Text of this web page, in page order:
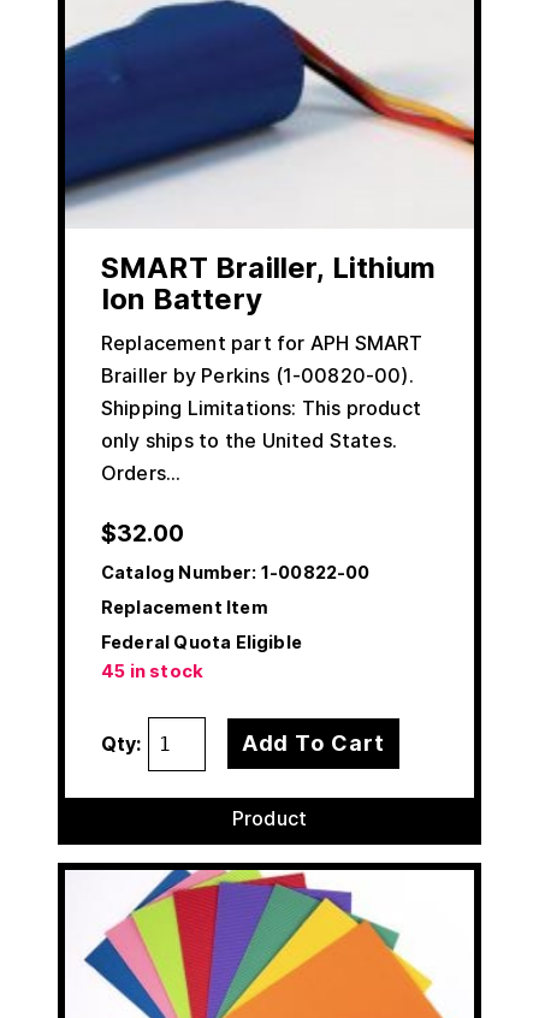
SMART Brailler, Lithium
Ion Battery
Replacement part for APH SMART
Brailler by Perkins (1-00820-00).
Shipping Limitations: This product
only ships to the United States.
Orders…
$32.00
Catalog Number: 1-00822-00
Replacement Item
Federal Quota Eligible
45 in stock
Qty: Add To Cart
Product